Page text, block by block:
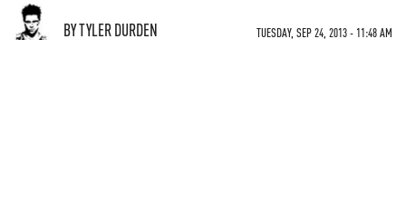
BY TYLER DURDEN TUESDAY, SEP 24, 2013 - 11:48 AM